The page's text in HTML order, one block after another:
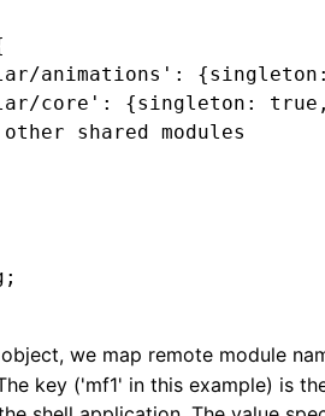
animations'
: {singleton :
core'
: {singleton : true ,
shared modules
object, we map remote module
key ('mf1' in this example) is